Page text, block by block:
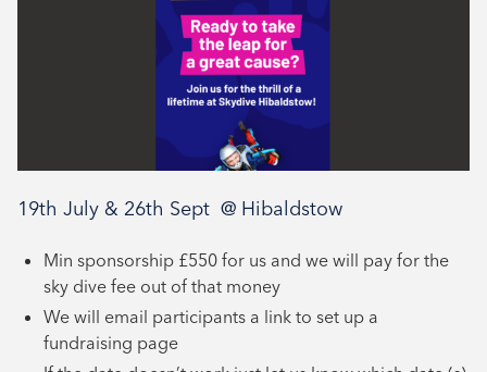
19th July & 26th Sept @ Hibaldstow
Min sponsorship £550 for us and we will pay for the
sky dive fee out of that money
We will email participants a link to set up a
fundraising page